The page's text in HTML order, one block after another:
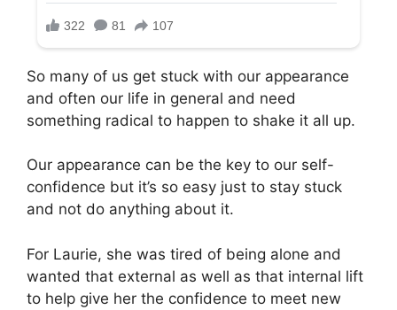
So many of us get stuck with our appearance
and often our life in general and need
something radical to happen to shake it all up.
Our appearance can be the key to our self-
confidence but it’s so easy just to stay stuck
and not do anything about it.
For Laurie, she was tired of being alone and
wanted that external as well as that internal lift
to help give her the confidence to meet new